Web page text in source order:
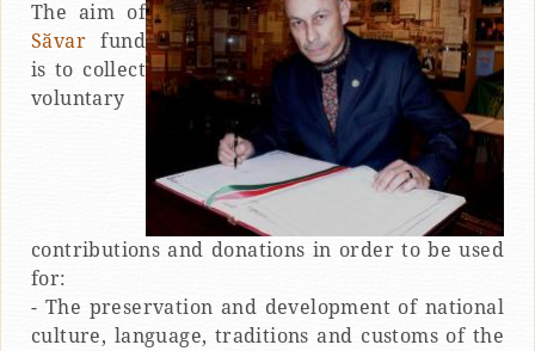
The aim of
Sӑvar fund
is to collect
voluntary
contributions and donations in order to be used
for:
- The preservation and development of national
culture, language, traditions and customs of the